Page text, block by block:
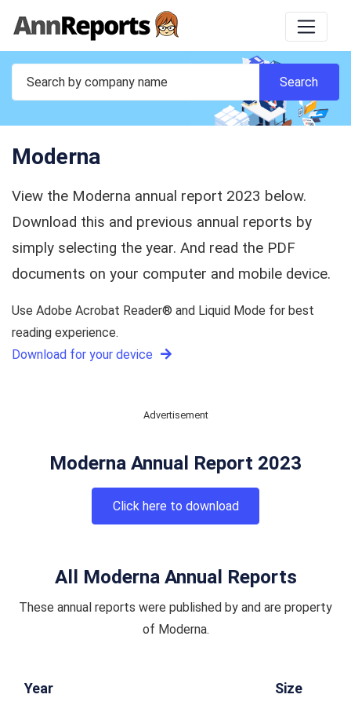
Moderna
View the Moderna annual report 2023 below.
Download this and previous annual reports by
simply selecting the year. And read the PDF
documents on your computer and mobile device.
Use Adobe Acrobat Reader® and Liquid Mode for best
reading experience.
Download for your device
Advertisement
Moderna Annual Report 2023
Click here to download
All Moderna Annual Reports
These annual reports were published by and are property
of Moderna.
Year Size